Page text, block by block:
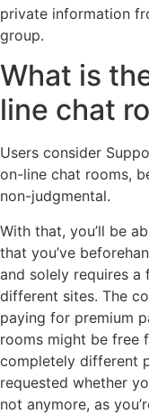
private information
group.
What is
line chat
Users consider
on-line chat rooms,
non-judgmental.
With that, you’ll be
that you’ve
and solely requires
different sites. The
paying for premium
rooms might be free
completely different
requested whether
not anymore, as